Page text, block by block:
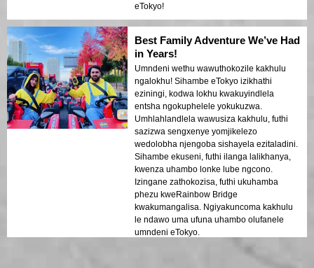
eTokyo!
Best Family Adventure We’ve Had
in Years!
Umndeni wethu wawuthokozile kakhulu
ngalokhu! Sihambe eTokyo izikhathi
eziningi, kodwa lokhu kwakuyindlela
entsha ngokuphelele yokukuzwa.
Umhlahlandlela wawusiza kakhulu, futhi
sazizwa sengxenye yomjikelezo
wedolobha njengoba sishayela ezitaladini.
Sihambe ekuseni, futhi ilanga lalikhanya,
kwenza uhambo lonke lube ngcono.
Izingane zathokozisa, futhi ukuhamba
phezu kweRainbow Bridge
kwakumangalisa. Ngiyakuncoma kakhulu
le ndawo uma ufuna uhambo olufanele
umndeni eTokyo.